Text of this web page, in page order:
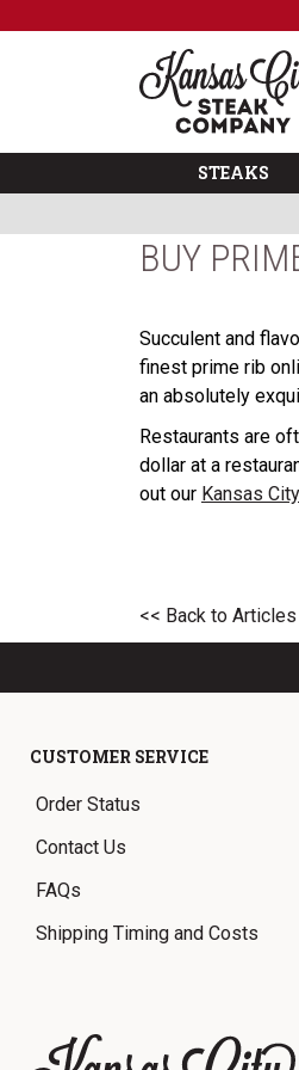
STEAKS
BUY
Succulent and
finest prime rib
an absolutely
Restaurants are
dollar at a
out our Kansas
<< Back to Articles
CUSTOMER SERVICE
Order Status
Contact Us
FAQs
Shipping Timing and Costs